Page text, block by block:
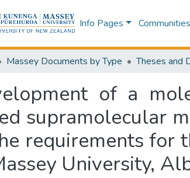
Info Pages
Massey Documents by Type Theses and
of a
supramolecular
requirements for
University,